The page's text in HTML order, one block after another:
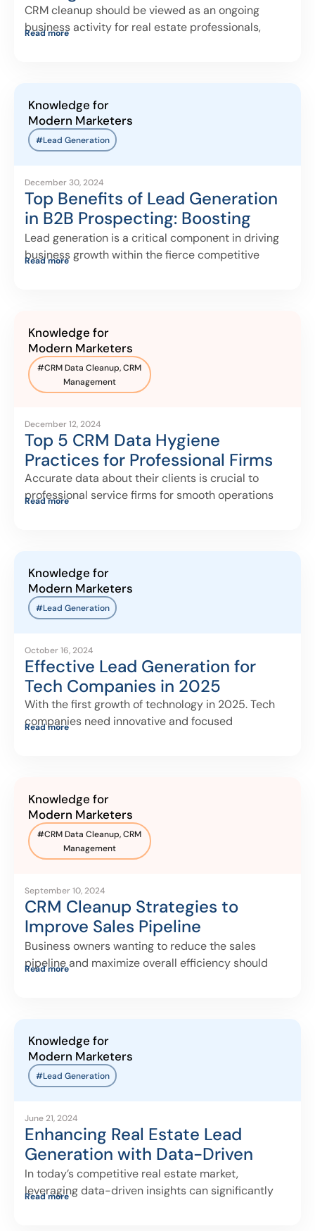
CRM cleanup should be viewed as an ongoing
business activity for real estate professionals,
Read more
Knowledge for
Modern Marketers
#Lead Generation
December 30, 2024
Top Benefits of Lead Generation
in B2B Prospecting: Boosting
Sales and Building Relationships
Lead generation is a critical component in driving
business growth within the fierce competitive
Read more
Knowledge for
Modern Marketers
#CRM Data Cleanup,CRM
Management
December 12, 2024
Top 5 CRM Data Hygiene
Practices for Professional Firms
Accurate data about their clients is crucial to
professional service firms for smooth operations
Read more
Knowledge for
Modern Marketers
#Lead Generation
October 16, 2024
Effective Lead Generation for
Tech Companies in 2025
With the first growth of technology in 2025. Tech
companies need innovative and focused
Read more
Knowledge for
Modern Marketers
#CRM Data Cleanup,CRM
Management
September 10, 2024
CRM Cleanup Strategies to
Improve Sales Pipeline
Management
Business owners wanting to reduce the sales
pipeline and maximize overall efficiency should
Read more
Knowledge for
Modern Marketers
#Lead Generation
June 21, 2024
Enhancing Real Estate Lead
Generation with Data-Driven
Insights
In today’s competitive real estate market,
leveraging data-driven insights can significantly
Read more